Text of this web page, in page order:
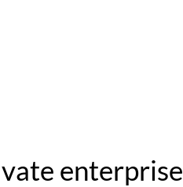
enterprise